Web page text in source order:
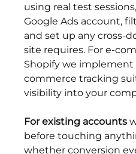
using real test
Google Ads account,
and set up any cross-
site requires. For e-
Shopify we implement
commerce tracking
visibility into your
For existing accounts
before touching
whether conversion